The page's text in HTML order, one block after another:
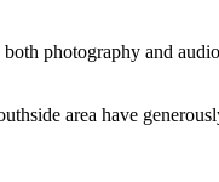
photography and
area have